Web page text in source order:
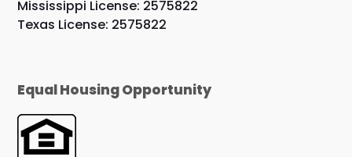
Mississippi License: 2575822
Texas License: 2575822
Equal Housing Opportunity